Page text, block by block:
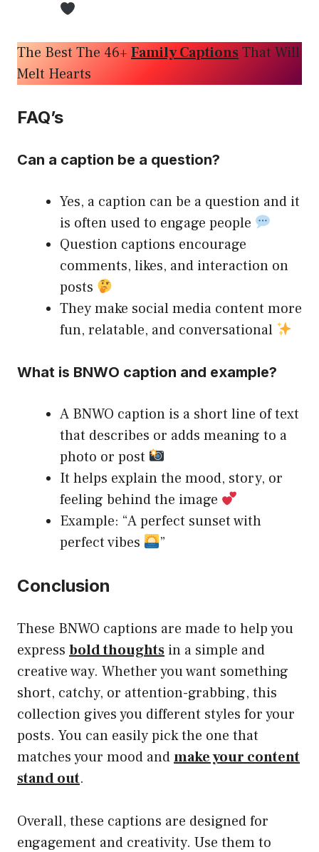
The Best The 46+ Family CaptionsThat Will
Melt Hearts
FAQ’s
Can a caption be a question?
Yes, a caption can be a question and it
is often used to engage people
Question captions encourage
comments, likes, and interaction on
posts
They make social media content more
fun, relatable, and conversational
What is BNWO caption and example?
A BNWO caption is a short line of text
that describes or adds meaning to a
photo or post
It helps explain the mood, story, or
feeling behind the image
Example: “A perfect sunset with
perfect vibes
”
Conclusion
These BNWO captions are made to help you
express bold thoughts in a simple and
creative way. Whether you want something
short, catchy, or attention-grabbing, this
collection gives you different styles for your
posts. You can easily pick the one that
matches your mood andmake your content
stand out.
Overall, these captions are designed for
engagement and creativity. Use them to